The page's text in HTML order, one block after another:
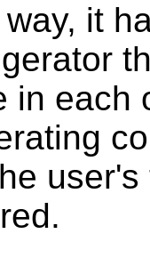
it
in each